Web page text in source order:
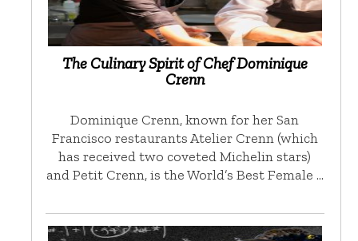
The Culinary Spirit of Chef Dominique
Crenn
Dominique Crenn, known for her San
Francisco restaurants Atelier Crenn (which
has received two coveted Michelin stars)
and Petit Crenn, is the World’s Best Female …